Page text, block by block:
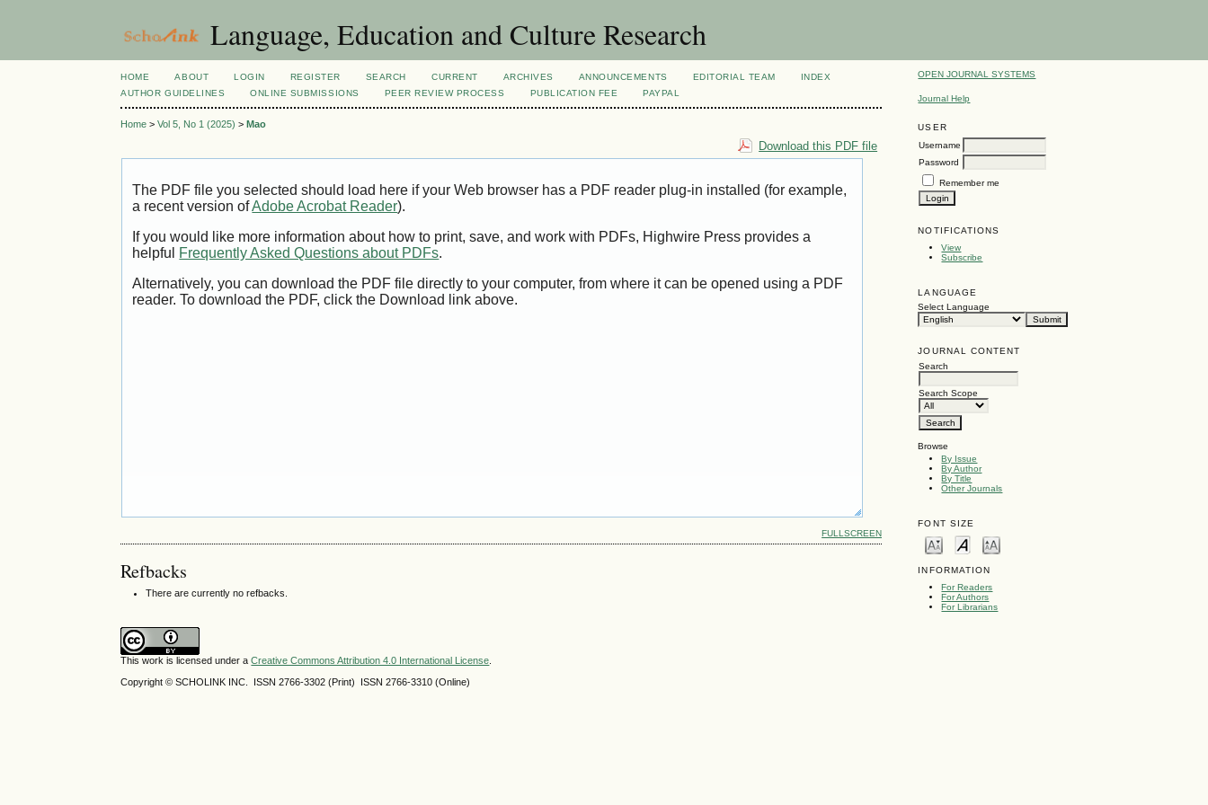
Language, Education and Culture Research
OPEN JOURNAL SYSTEMS
Journal Help
USER
Username
Password
Remember me
NOTIFICATIONS
View
Subscribe
LANGUAGE
Select Language
JOURNAL CONTENT
Search
Search Scope
Browse
By Issue
By Author
By Title
Other Journals
FONT SIZE
INFORMATION
For Readers
For Authors
For Librarians
HOME ABOUT LOGIN REGISTER SEARCH CURRENT ARCHIVES ANNOUNCEMENTS EDITORIAL TEAM
INDEX
AUTHOR GUIDELINES
ONLINE SUBMISSIONS PEER REVIEW PROCESS PUBLICATION FEE PAYPAL
Home >Vol 5, No 1 (2025) >Mao
Download this PDF file
The PDF file you selected should load here if your Web browser has a PDF reader plug-in installed (for example,
a recent version ofAdobe Acrobat Reader).
If you would like more information about how to print, save, and work with PDFs, Highwire Press provides a
helpful Frequently Asked Questions about PDFs.
Alternatively, you can download the PDF file directly to your computer, from where it can be opened using a PDF
reader. To download the PDF, click the Download link above.
FULLSCREEN
Refbacks
There are currently no refbacks.
This work is licensed under aCreative Commons Attribution 4.0 International License.
Copyright © SCHOLINK INC. ISSN 2766-3302 (Print) ISSN 2766-3310 (Online)